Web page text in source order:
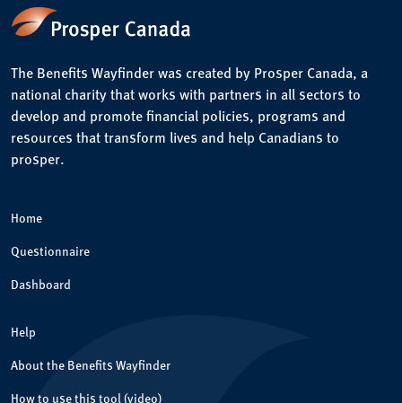
The Benefits Wayfinder was created by Prosper Canada, a
national charity that works with partners in all sectors to
develop and promote financial policies, programs and
resources that transform lives and help Canadians to
prosper.
Home
Questionnaire
Dashboard
Help
About the Benefits Wayfinder
How to use this tool (video)